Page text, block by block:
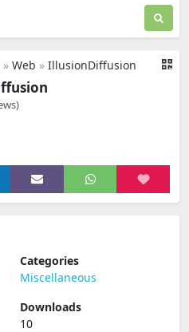
» Web » IllusionDiffusion
Categories
Miscellaneous
Downloads
10